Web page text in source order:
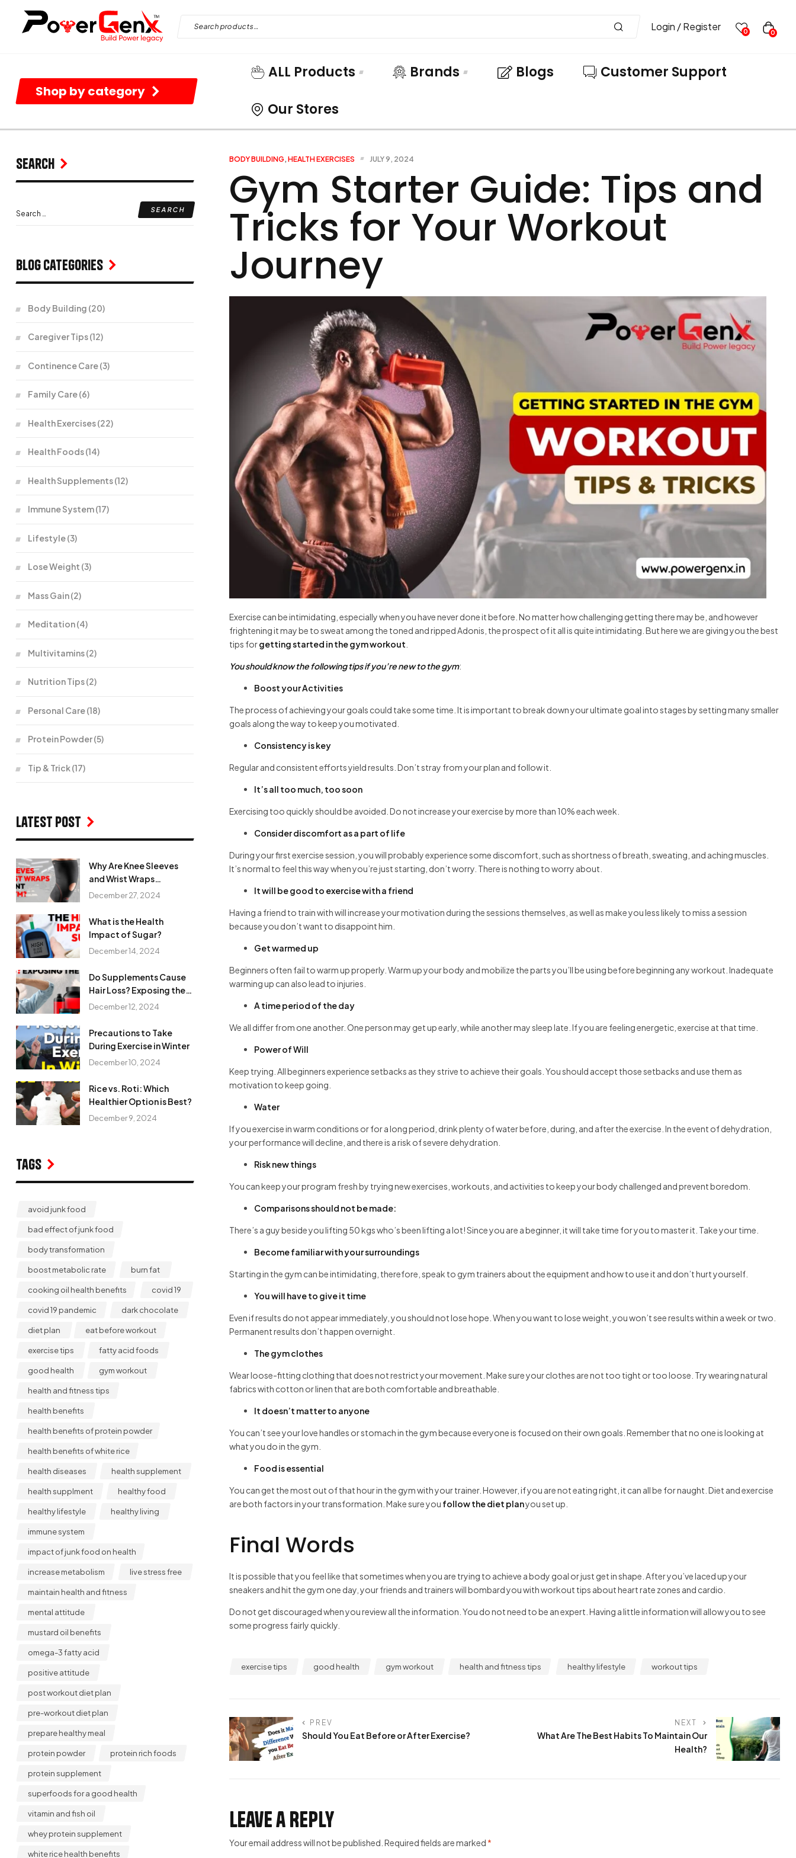
Login / Register 0 0
Shop by category
ALL Products Brands Blogs Customer Support
Our Stores
BODY BUILDING, HEALTH EXERCISES JULY 9, 2024
Gym Starter Guide: Tips and
Tricks for Your Workout
Journey
Exercise can be intimidating, especially when you have never done it before. No matter how challenging getting there may be, and however
frightening it may be to sweat among the toned and ripped Adonis, the prospect of it all is quite intimidating. But here we are giving you the best
tips forgetting started in the gym workout
You should know the following tips if you’re new to the gym:
Boost your Activities
The process of achieving your goals could take some time. It is important to break down your ultimate goal into stages by setting many smaller
goals along the way to keep you motivated.
Consistency is key
Regular and consistent efforts yield results. Don’t stray from your plan and follow it.
It’s all too much, too soon
Exercising too quickly should be avoided. Do not increase your exercise by more than 10% each week.
Consider discomfort as a part of life
During your first exercise session, you will probably experience some discomfort, such as shortness of breath, sweating, and aching muscles.
It’s normal to feel this way when you’re just starting, don’t worry. There is nothing to worry about.
It will be good to exercise with a friend
Having a friend to train with will increase your motivation during the sessions themselves, as well as make you less likely to miss a session
because you don’t want to disappoint him.
Get warmed up
Beginners often fail to warm up properly. Warm up your body and mobilize the parts you’ll be using before beginning any workout. Inadequate
warming up can also lead to injuries.
A time period of the day
We all differ from one another. One person may get up early, while another may sleep late. If you are feeling energetic, exercise at that time.
Power of Will
Keep trying. All beginners experience setbacks as they strive to achieve their goals. You should accept those setbacks and use them as
motivation to keep going.
Water
If you exercise in warm conditions or for a long period, drink plenty of water before, during, and after the exercise. In the event of dehydration,
your performance will decline, and there is a risk of severe dehydration.
Risk new things
You can keep your program fresh by trying new exercises, workouts, and activities to keep your body challenged and prevent boredom.
Comparisons should not be made:
There’s a guy beside you lifting 50 kgs who’s been lifting a lot! Since you are a beginner, it will take time for you to master it. Take your time.
Become familiar with your surroundings
Starting in the gym can be intimidating, therefore, speak to gym trainers about the equipment and how to use it and don’t hurt yourself.
You will have to give it time
Even if results do not appear immediately, you should not lose hope. When you want to lose weight, you won’t see results within a week or two.
Permanent results don’t happen overnight.
The gym clothes
Wear loose-fitting clothing that does not restrict your movement. Make sure your clothes are not too tight or too loose. Try wearing natural
fabrics with cotton or linen that are both comfortable and breathable.
It doesn’t matter to anyone
You can’t see your love handles or stomach in the gym because everyone is focused on their own goals. Remember that no one is looking at
what you do in the gym.
Food is essential
You can get the most out of that hour in the gym with your trainer. However, if you are not eating right, it can all be for naught. Diet and exercise
are both factors in your transformation. Make sure you follow the diet planyou set up.
Final Words
It is possible that you feel like that sometimes when you are trying to achieve a body goal or just get in shape. After you’ve laced up your
sneakers and hit the gym one day, your friends and trainers will bombard you with workout tips about heart rate zones and cardio.
Do not get discouraged when you review all the information. You do not need to be an expert. Having a little information will allow you to see
some progress fairly quickly.
exercise tips good health gym workout health and fitness tips healthy lifestyle workout tips
PREV
Should You Eat Before or After Exercise?
NEXT
What Are The Best Habits To Maintain Our
Health?
Leave a Reply
Your email address will not be published. Required fields are marked *
Search
Blog Categories
Body Building (20)
Caregiver Tips(12)
Continence Care(3)
Family Care(6)
Health Exercises(22)
Health Foods(14)
Health Supplements(12)
Immune System(17)
Lifestyle(3)
Lose Weight (3)
Mass Gain(2)
Meditation(4)
Multivitamins(2)
Nutrition Tips(2)
Personal Care(18)
Protein Powder(5)
Tip & Trick(17)
Latest Post
Why Are Knee Sleeves
and Wrist Wraps
Important in the Gym?
December 27, 2024
What is the Health
Impact of Sugar?
December 14, 2024
Do Supplements Cause
Hair Loss? Exposing the
Myth
December 12, 2024
Precautions to Take
During Exercise in Winter
December 10, 2024
Rice vs. Roti: Which
Healthier Option is Best?
December 9, 2024
Tags
avoid junk food
bad effect of junk food
body transformation
boost metabolic rate burn fat
cooking oil health benefits covid 19
covid 19 pandemic dark chocolate
diet plan eat before workout
exercise tips fatty acid foods
good health gym workout
health and fitness tips
health benefits
health benefits of protein powder
health benefits of white rice
health diseases health supplement
health supplment healthy food
healthy lifestyle healthy living
immune system
impact of junk food on health
increase metabolism live stress free
maintain health and fitness
mental attitude
mustard oil benefits
omega-3 fatty acid
positive attitude
post workout diet plan
pre-workout diet plan
prepare healthy meal
protein powder protein rich foods
protein supplement
superfoods for a good health
vitamin and fish oil
whey protein supplement
white rice health benefits